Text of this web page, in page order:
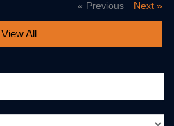
« Previous Next »
View All